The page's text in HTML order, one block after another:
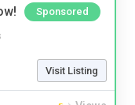
Sponsored
Visit Listing